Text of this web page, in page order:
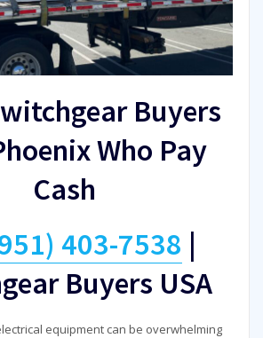
Buyers
Who Pay
Cash
403-7538 |
Buyers USA
equipment can be overwhelming